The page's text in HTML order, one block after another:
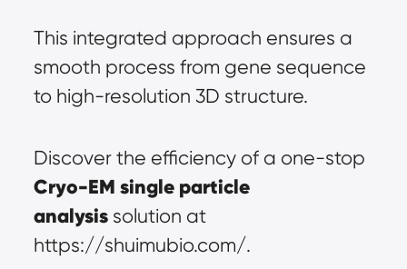
This integrated approach ensures a
smooth process from gene sequence
to high-resolution 3D structure.
Cryo-EM single particle
analysis solution at
https://shuimubio.com/.